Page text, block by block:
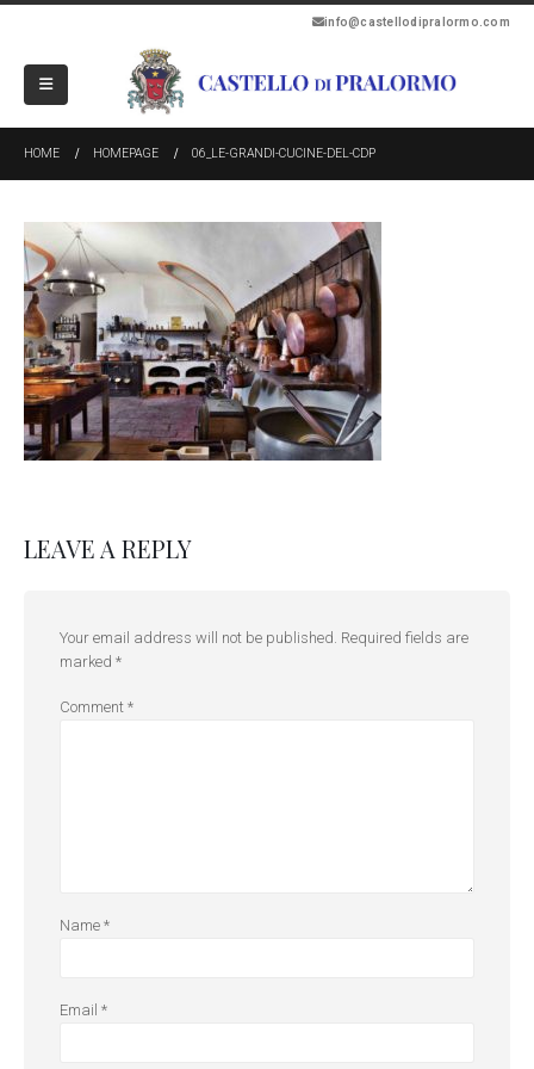
info@castellodipralormo.com
HOME HOMEPAGE 06_LE-GRANDI-CUCINE-DEL-CDP
LEAVE A REPLY
Your email address will not be published. Required fields are
marked *
Comment *
Name *
Email *